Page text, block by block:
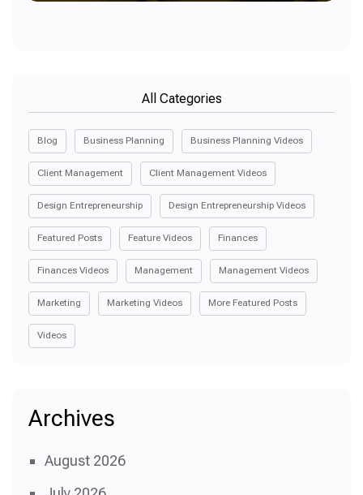
All Categories
Blog Business Planning Business Planning Videos
Client Management Client Management Videos
Design Entrepreneurship Design Entrepreneurship Videos
Featured Posts Feature Videos Finances
Finances Videos Management Management Videos
Marketing Marketing Videos More Featured Posts
Videos
Archives
August 2026